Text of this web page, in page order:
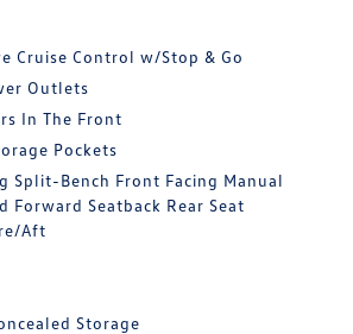
Cruise Control w/Stop & Go
Outlets
In The Front
Pockets
Split-Bench Front Facing Manual
Forward Seatback Rear Seat
Aft
Storage